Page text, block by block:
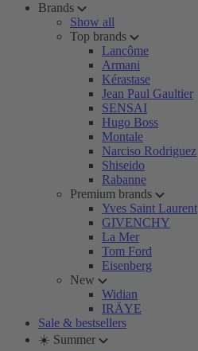
Brands
Show all
Top brands
Lancôme
Armani
Kérastase
Jean Paul Gaultier
SENSAI
Hugo Boss
Montale
Narciso Rodriguez
Shiseido
Rabanne
Premium brands
Yves Saint Laurent
GIVENCHY
La Mer
Tom Ford
Eisenberg
New
Widian
IRÄYE
Sale & bestsellers
☀️ Summer